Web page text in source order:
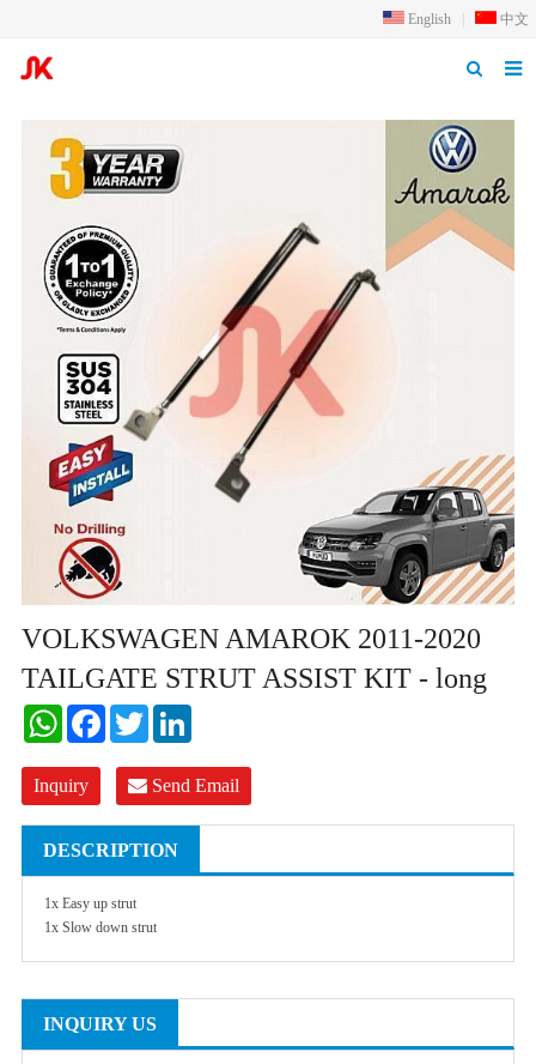
English 中文
Products
Application
Inquiry
Qualification
About us
News
Contact us
VOLKSWAGEN AMAROK 2011-2020
TAILGATE STRUT ASSIST KIT - long
WhatsAppFacebookTwitter
Inquiry Send Email
DESCRIPTION
1x Easy up strut
1x Slow down strut
INQUIRY US